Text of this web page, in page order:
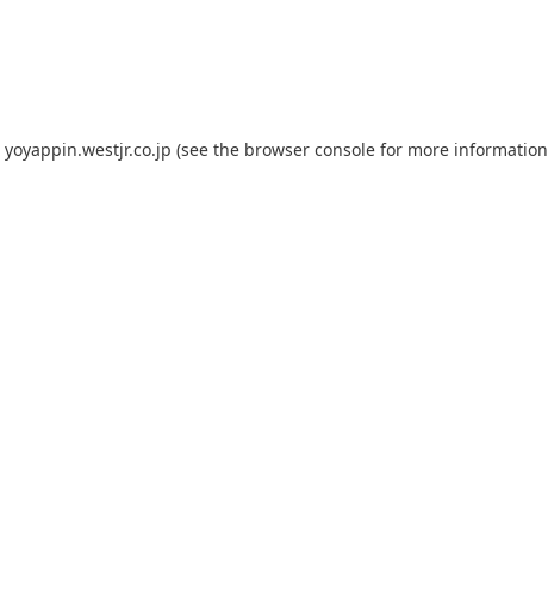
yoyappin.westjr.co.jp (see the browser console for more